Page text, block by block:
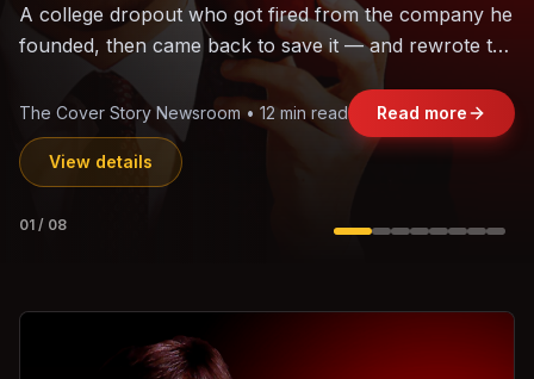
The world's largest trade bloc was built without India.
Can the region's fastest-growing economy afford to
Jasmine Wong • 11 min read Read more
View details
02 /08